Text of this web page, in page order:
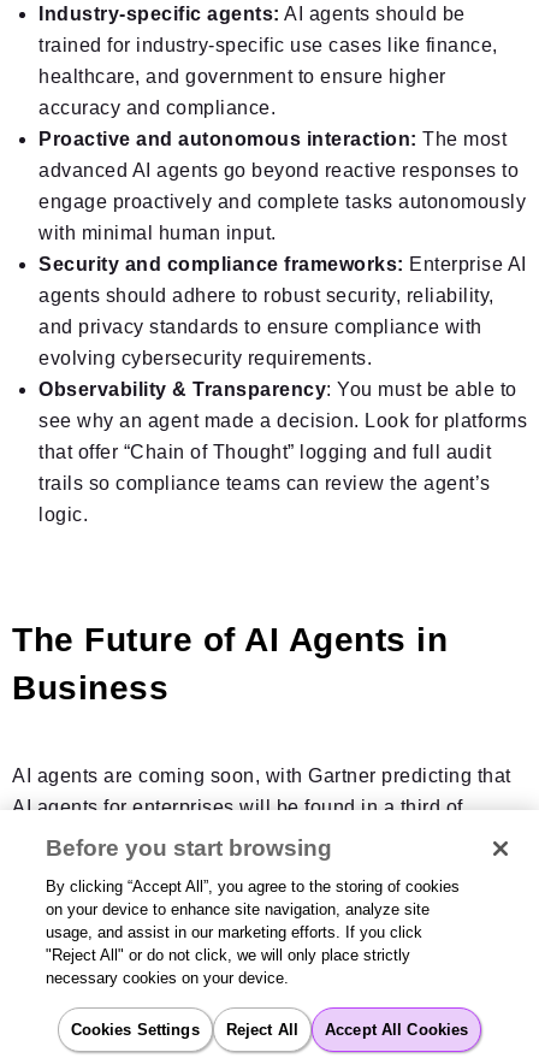
Industry-specific agents: AI agents should be
trained for industry-specific use cases like finance,
healthcare, and government to ensure higher
accuracy and compliance.
Proactive and autonomous interaction: The most
advanced AI agents go beyond reactive responses to
engage proactively and complete tasks autonomously
with minimal human input.
Security and compliance frameworks: Enterprise AI
agents should adhere to robust security, reliability,
and privacy standards to ensure compliance with
evolving cybersecurity requirements.
Observability & Transparency: You must be able to
see why an agent made a decision. Look for platforms
that offer “Chain of Thought” logging and full audit
trails so compliance teams can review the agent’s
logic.
The Future of AI Agents in
Business
AI agents are coming soon, with Gartner predicting that
AI agents for enterprises will be found in a third of
software applications in the next three years, up from 1%
decisions to be made autonomously.
Enterprise AI agentscan already automate many routine
tasks across an organization. As agentic AI continues to
advance, AI agents will proactively look for opportunities
to fix user issues, launch campaigns, order materials,
Before you start browsing
By clicking “Accept All”, you agree to the storing of cookies
on your device to enhance site navigation, analyze site
usage, and assist in our marketing efforts. If you click
"Reject All" or do not click, we will only place strictly
necessary cookies on your device.
Cookies Settings Reject All Accept All Cookies